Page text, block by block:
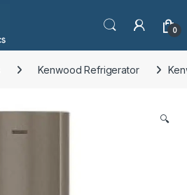
0
Kenwood Refrigerator
🔍